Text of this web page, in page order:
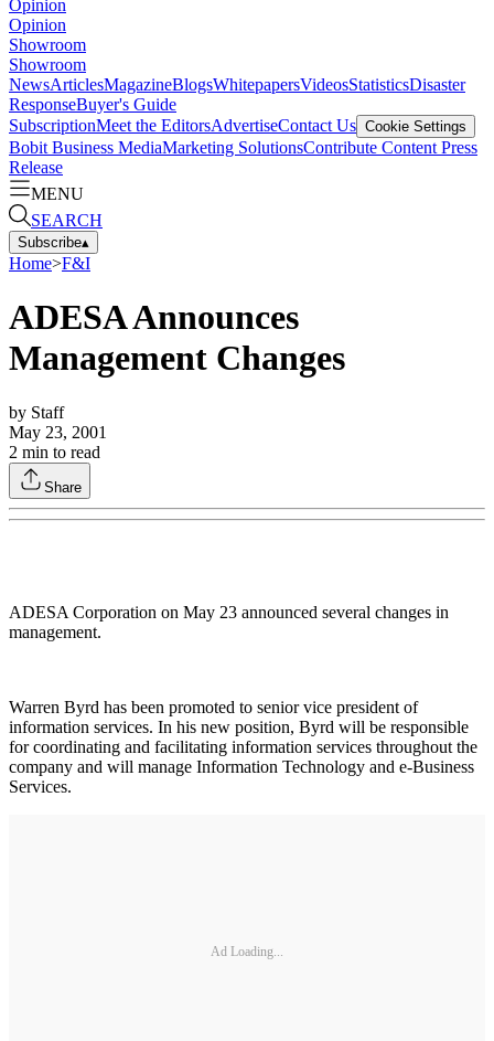
Opinion
Opinion
Showroom
Showroom
NewsArticlesMagazineBlogsWhitepapersVideosStatisticsDisaster
ResponseBuyer's Guide
SubscriptionMeet the EditorsAdvertiseContact Us Cookie Settings
Bobit Business MediaMarketing SolutionsContribute Content Press
Release
MENU
SEARCH
Subscribe▴
Home>F&I
ADESA Announces
Management Changes
by Staff
May 23, 2001
2 min to read
Share
ADESA Corporation on May 23 announced several changes in
management.
Warren Byrd has been promoted to senior vice president of
information services. In his new position, Byrd will be responsible
for coordinating and facilitating information services throughout the
company and will manage Information Technology and e-Business
Services.
Ad Loading...